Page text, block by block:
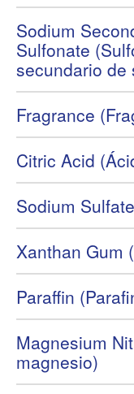
Sodium
Sulfonate
secundario de
Fragrance
Citric Acid
Sodium
Xanthan Gum
Paraffin
Magnesium
magnesio)